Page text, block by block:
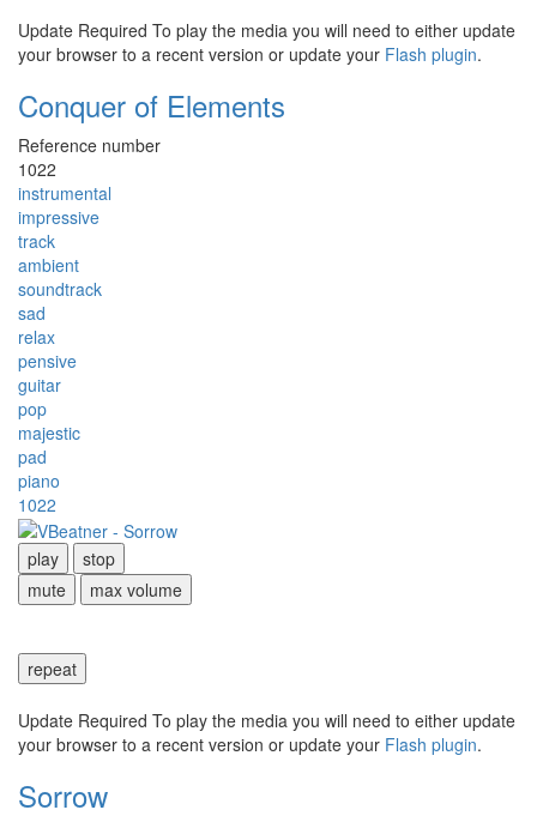
Update Required To play the media you will need to either update
your browser to a recent version or update your Flash plugin.
Conquer of Elements
Reference number
1022
instrumental
impressive
track
ambient
soundtrack
sad
relax
pensive
guitar
pop
majestic
pad
piano
1022
play
stop
mute
max volume
repeat
Update Required To play the media you will need to either update
your browser to a recent version or update your Flash plugin.
Sorrow